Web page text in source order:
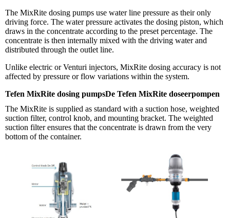
The MixRite dosing pumps use water line pressure as their only
driving force. The water pressure activates the dosing piston, which
draws in the concentrate according to the preset percentage. The
concentrate is then internally mixed with the driving water and
distributed through the outlet line.
Unlike electric or Venturi injectors, MixRite dosing accuracy is not
affected by pressure or flow variations within the system.
Tefen MixRite dosing pumpsDe Tefen MixRite doseerpompen
The MixRite is supplied as standard with a suction hose, weighted
suction filter, control knob, and mounting bracket. The weighted
suction filter ensures that the concentrate is drawn from the very
bottom of the container.